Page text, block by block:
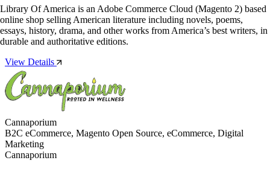
Library Of America is an Adobe Commerce Cloud (Magento 2) based
online shop selling American literature including novels, poems,
essays, history, drama, and other works from America’s best writers, in
durable and authoritative editions.
View Details
Cannaporium
B2C eCommerce, Magento Open Source, eCommerce, Digital
Marketing
Cannaporium